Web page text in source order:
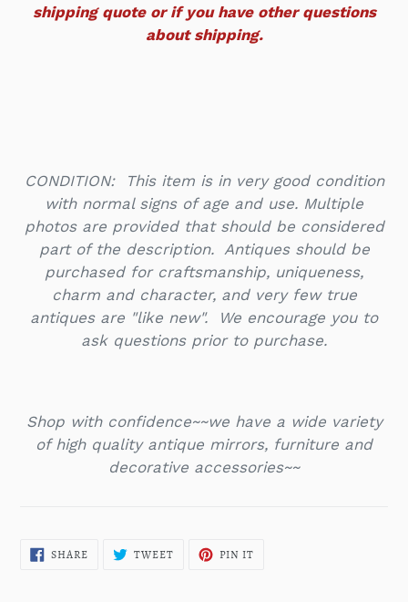
shipping quote or if you have other questions
about shipping.
CONDITION: This item is in very good condition
with normal signs of age and use. Multiple
photos are provided that should be considered
part of the description. Antiques should be
purchased for craftsmanship, uniqueness,
charm and character, and very few true
antiques are "like new". We encourage you to
ask questions prior to purchase.
Shop with confidence~~we have a wide variety
of high quality antique mirrors, furniture and
decorative accessories~~
SHARESHARE TWEETTWEET PIN IT